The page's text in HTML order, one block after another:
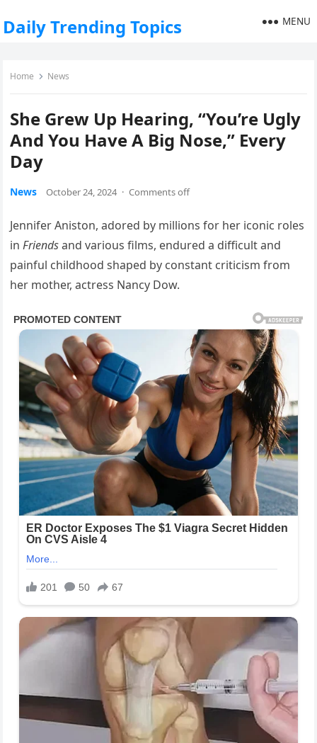
Daily Trending Topics MENU
Home News
She Grew Up Hearing, “You’re Ugly
And You Have A Big Nose,” Every
Day
News October 24, 2024 · Comments off
Jennifer Aniston, adored by millions for her iconic roles
inFriendsand various films, endured a difficult and
painful childhood shaped by constant criticism from
her mother, actress Nancy Dow.